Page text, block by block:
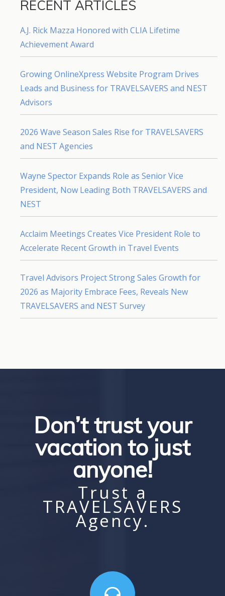
RECENT ARTICLES
A.J. Rick Mazza Honored with CLIA Lifetime
Achievement Award
Growing OnlineXpress Website Program Drives
Leads and Business for TRAVELSAVERS and NEST
Advisors
2026 Wave Season Sales Rise for TRAVELSAVERS
and NEST Agencies
Wayne Spector Expands Role as Senior Vice
President, Now Leading Both TRAVELSAVERS and
NEST
Acclaim Meetings Creates Vice President Role to
Accelerate Recent Growth in Travel Events
Travel Advisors Project Strong Sales Growth for
2026 as Majority Embrace Fees, Reveals New
TRAVELSAVERS and NEST Survey
Don’t trust your
vacation to just
anyone!
Trust a
TRAVELSAVERS
Agency.